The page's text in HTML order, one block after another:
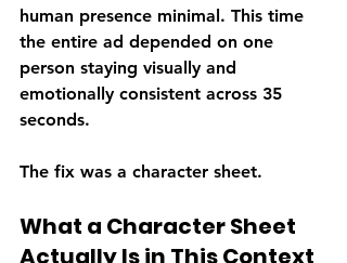
human presence minimal. This time
the entire ad depended on one
person staying visually and
emotionally consistent across 35
seconds.
The fix was a character sheet.
What a Character Sheet
Actually Is in This Context